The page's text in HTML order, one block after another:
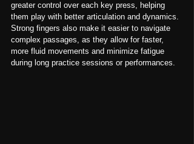
greater control over each key press, helping
them play with better articulation and dynamics.
Strong fingers also make it easier to navigate
complex passages, as they allow for faster,
more fluid movements and minimize fatigue
during long practice sessions or performances.